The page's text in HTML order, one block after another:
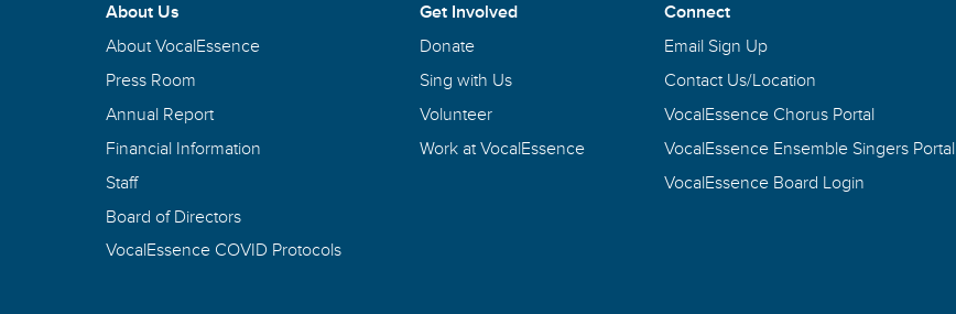
About Us
About VocalEssence
Press Room
Annual Report
Financial Information
Staff
Board of Directors
VocalEssence COVID Protocols
Get Involved
Donate
Sing with Us
Volunteer
Work at VocalEssence
Connect
Email Sign Up
Contact Us/Location
VocalEssence Chorus Portal
VocalEssence Ensemble Singers Portal
VocalEssence Board Login